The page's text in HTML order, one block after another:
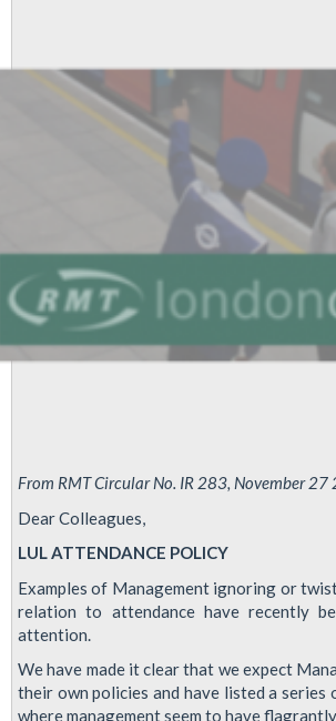
From RMT Circular No. IR 283, November 27
Dear Colleagues,
LUL ATTENDANCE POLICY
Examples of Management ignoring or
relation to attendance have recently
attention.
We have made it clear that we expect
their own policies and have listed a series
where management seem to have